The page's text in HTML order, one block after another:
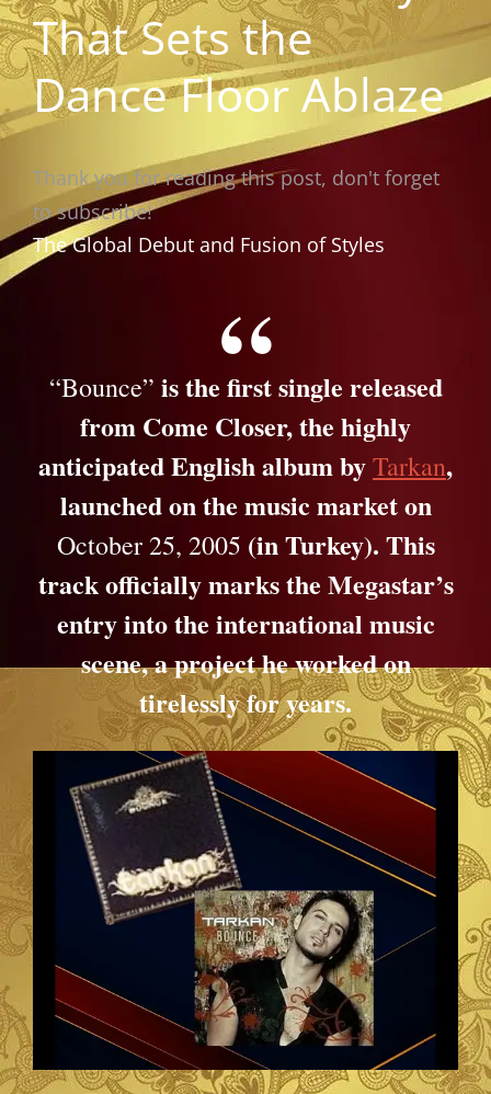
That Sets the
Dance Floor Ablaze
Thank you for reading this post, don't forget
to subscribe!
The Global Debut and Fusion of Styles
“Bounce” is the first single released
from Come Closer, the highly
anticipated English album byTarkan,
launched on the music market on
October 25, 2005 (in Turkey). This
track officially marks the Megastar’s
entry into the international music
scene, a project he worked on
tirelessly for years.